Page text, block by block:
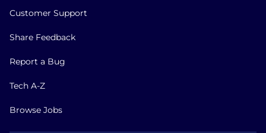
Customer Support
Share Feedback
Report a Bug
Tech A-Z
Browse Jobs